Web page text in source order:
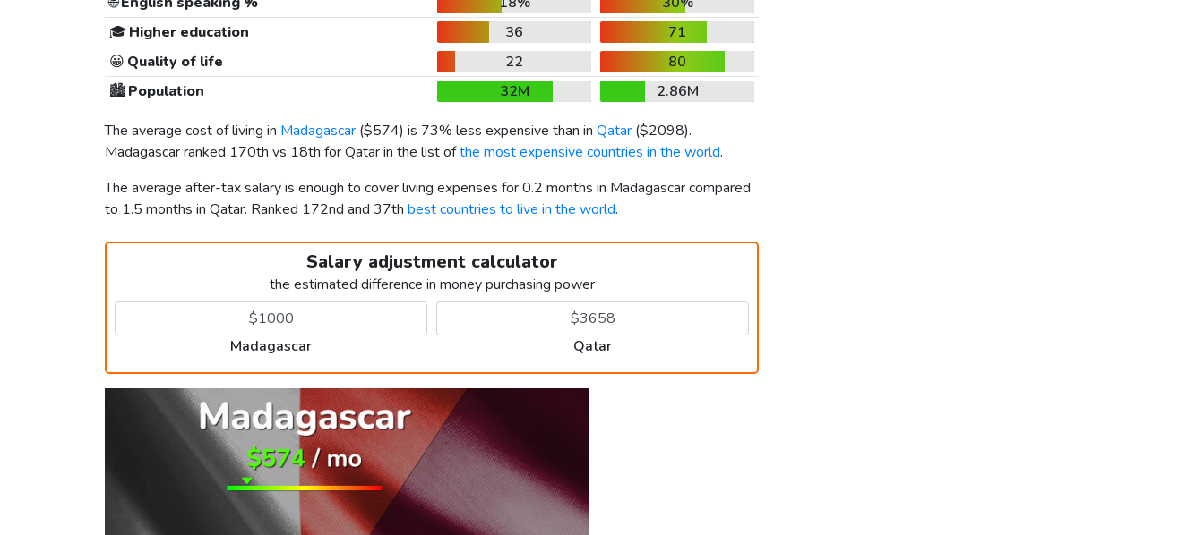
🎓 Higher education 36
71
😀 Quality of life 22
80
🏙️Population 32M
2.86M
The average cost of living in Madagascar ($574) is 73% less expensive than in Qatar ($2098).
Madagascar ranked 170th vs 18th for Qatar in the list ofthe most expensive countries in the world.
The average after-tax salary is enough to cover living expenses for 0.2 months in Madagascar compared
to 1.5 months in Qatar. Ranked 172nd and 37th best countries to live in the world.
Salary adjustment calculator
the estimated difference in money purchasing power
Madagascar Qatar